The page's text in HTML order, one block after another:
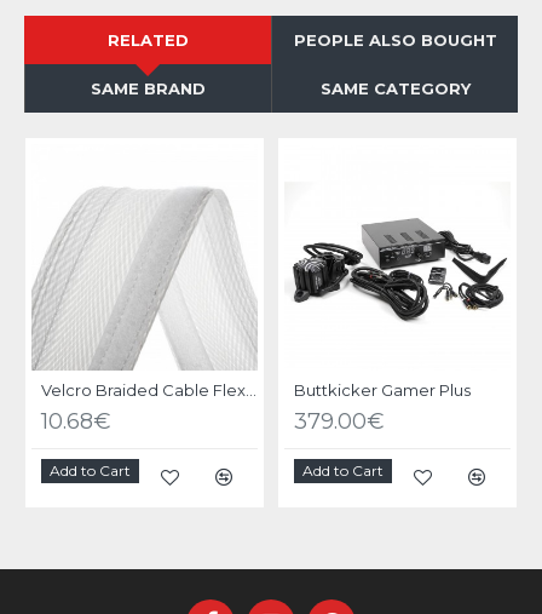
RELATED PEOPLE ALSO BOUGHT
SAME BRAND SAME CATEGORY
10.68€
Add to Cart
Buttkicker Gamer Plus
379.00€
Add to Cart